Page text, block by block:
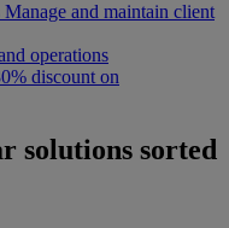
Manage and maintain client
operations
discount on
solutions sorted